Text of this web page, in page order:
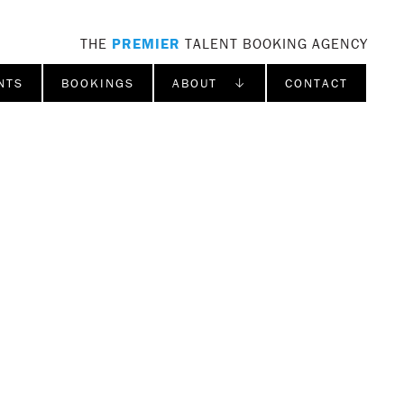
THE PREMIER TALENT BOOKING AGENCY
BOOKINGS ABOUT ↓ CONTACT